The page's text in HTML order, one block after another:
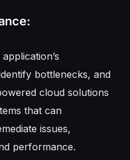
bottlenecks, and
cloud solutions
that can
issues,
performance.